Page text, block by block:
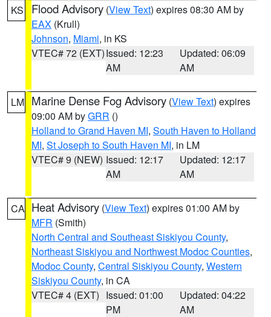
KS Flood Advisory (View Text) expires 08:30 AM by
EAX (Krull)
Johnson, Miami, in KS
VTEC# 72 (EXT)Issued: 12:23
AM
Updated: 06:09
AM
LM Marine Dense Fog Advisory (View Text) expires
09:00 AM byGRR ()
Holland to Grand Haven MI, South Haven to Holland
MI, St Joseph to South Haven MI, in LM
VTEC# 9 (NEW) Issued: 12:17
AM
Updated: 12:17
AM
CA Heat Advisory (View Text) expires 01:00 AM by
MFR (Smith)
North Central and Southeast Siskiyou County,
Northeast Siskiyou and Northwest Modoc Counties,
Modoc County, Central Siskiyou County, Western
Siskiyou County, in CA
VTEC# 4 (EXT) Issued: 01:00
PM
Updated: 04:22
AM